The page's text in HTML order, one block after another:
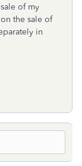
of my
the sale of
in